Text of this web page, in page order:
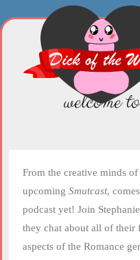
Skip
welcome
From the creative minds
upcoming Smutcast, comes
podcast yet! Join
they chat about all of their
aspects of the Romance